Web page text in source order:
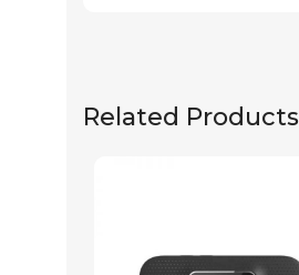
Related Products